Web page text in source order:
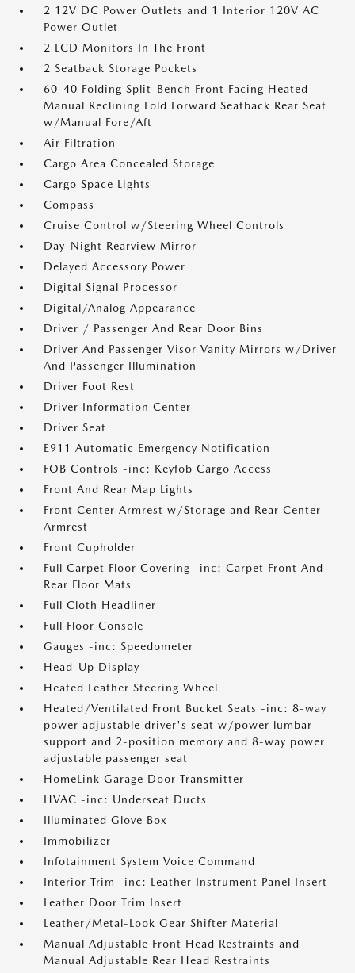
2 12V DC Power Outlets and 1 Interior 120V AC
Power Outlet
2 LCD Monitors In The Front
2 Seatback Storage Pockets
60-40 Folding Split-Bench Front Facing Heated
Manual Reclining Fold Forward Seatback Rear Seat
w/Manual Fore/Aft
Air Filtration
Cargo Area Concealed Storage
Cargo Space Lights
Compass
Cruise Control w/Steering Wheel Controls
Day-Night Rearview Mirror
Delayed Accessory Power
Digital Signal Processor
Digital/Analog Appearance
Driver / Passenger And Rear Door Bins
Driver And Passenger Visor Vanity Mirrors w/Driver
And Passenger Illumination
Driver Foot Rest
Driver Information Center
Driver Seat
E911 Automatic Emergency Notification
FOB Controls -inc: Keyfob Cargo Access
Front And Rear Map Lights
Front Center Armrest w/Storage and Rear Center
Armrest
Front Cupholder
Full Carpet Floor Covering -inc: Carpet Front And
Rear Floor Mats
Full Cloth Headliner
Full Floor Console
Gauges -inc: Speedometer
Head-Up Display
Heated Leather Steering Wheel
Heated/Ventilated Front Bucket Seats -inc: 8-way
power adjustable driver's seat w/power lumbar
support and 2-position memory and 8-way power
adjustable passenger seat
HomeLink Garage Door Transmitter
HVAC -inc: Underseat Ducts
Illuminated Glove Box
Immobilizer
Infotainment System Voice Command
Interior Trim -inc: Leather Instrument Panel Insert
Leather Door Trim Insert
Leather/Metal-Look Gear Shifter Material
Manual Adjustable Front Head Restraints and
Manual Adjustable Rear Head Restraints